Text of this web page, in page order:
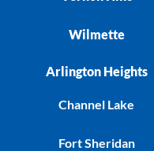
Wilmette
Arlington Heights
Channel Lake
Fort Sheridan